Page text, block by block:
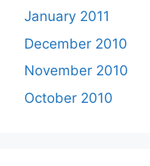
January 2011
December 2010
November 2010
October 2010